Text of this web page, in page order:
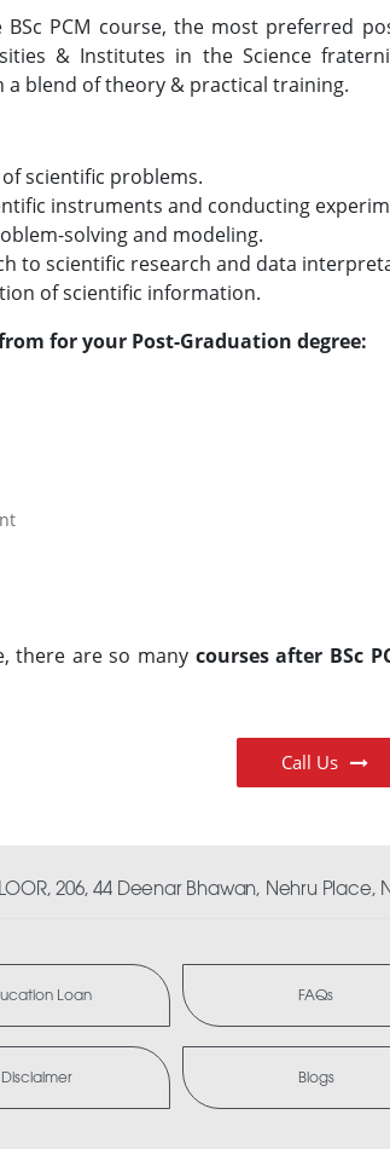
BSc PCM course, the most preferred
& Institutes in the Science
a blend of theory & practical training.
scientific problems.
instruments and conducting
solving and modeling.
to scientific research and data
of scientific information.
for your Post-Graduation degree:
there are so many courses after BSc
Call Us
206, 44 Deenar Bhawan, Nehru Place,
Loan FAQs
Disclaimer Blogs